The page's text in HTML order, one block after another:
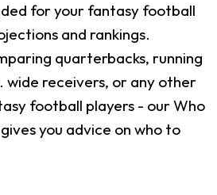
for your fantasy football
and rankings.
quarterbacks, running
wide receivers, or any other
football players - our Who
you advice on who to